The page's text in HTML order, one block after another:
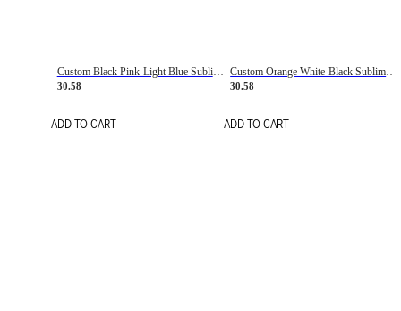
Custom Black Pink-Light Blue Sublimation Soccer Uniform Jersey
30.58
ADD TO CART
Custom Orange White-Black Sublimation Fade Fashion Soccer Uniform Jersey
30.58
ADD TO CART